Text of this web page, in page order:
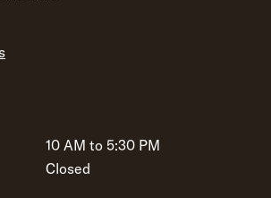
10 AM to 5:30 PM
Closed